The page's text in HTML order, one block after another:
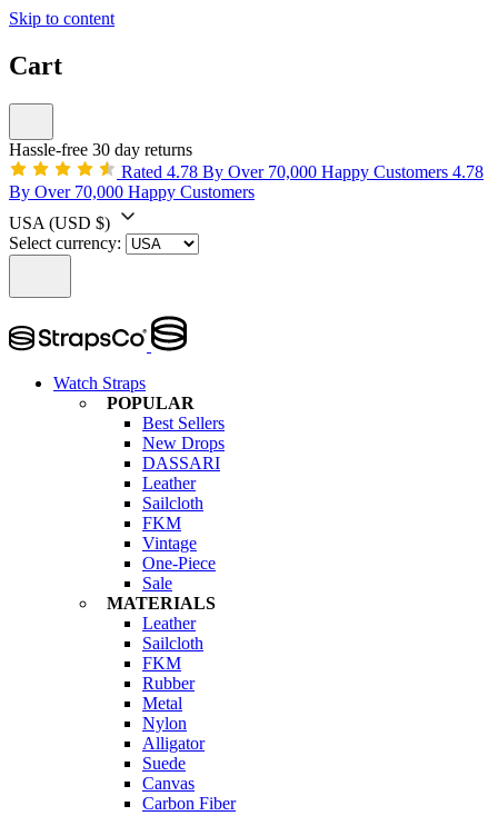
Skip to content
Cart
Hassle-free 30 day returns
Rated 4.78 By Over 70,000 Happy Customers 4.78
By Over 70,000 Happy Customers
USA (USD $)
Select currency:
Watch Straps
POPULAR
Best Sellers
New Drops
DASSARI
Leather
Sailcloth
FKM
Vintage
One-Piece
Sale
MATERIALS
Leather
Sailcloth
FKM
Rubber
Metal
Nylon
Alligator
Suede
Canvas
Carbon Fiber